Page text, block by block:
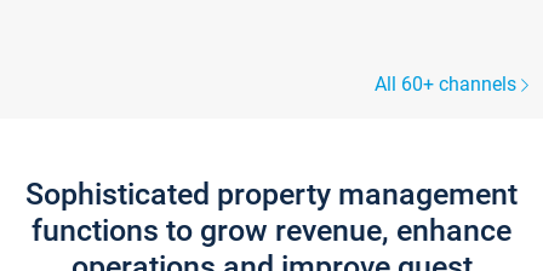
All 60+ channels
Sophisticated property management
functions to grow revenue, enhance